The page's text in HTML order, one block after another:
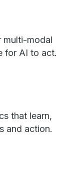
multi-modal
for AI to act.
that learn,
and action.